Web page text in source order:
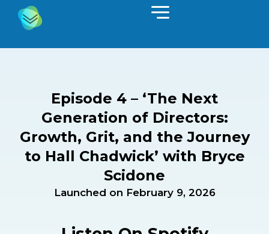
Episode 4 – ‘The Next
Generation of Directors:
Growth, Grit, and the Journey
to Hall Chadwick’ with Bryce
Scidone
Launched on February 9, 2026